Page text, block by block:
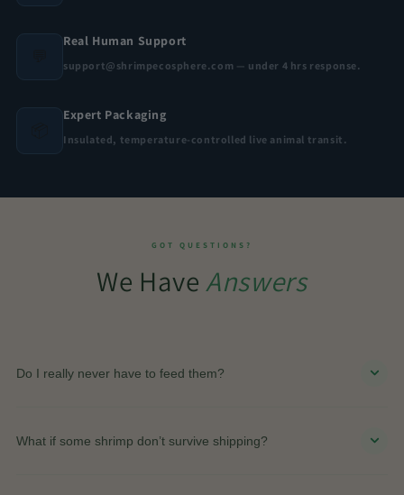
Real Human Support
support@shrimpecosphere.com — under 4 hrs response.
Expert Packaging
Insulated, temperature-controlled live animal transit.
GOT QUESTIONS?
We HaveAnswers
Do I really never have to feed them?
through algae, light, and the biological cycle inside
What if some shrimp don’t survive shipping?